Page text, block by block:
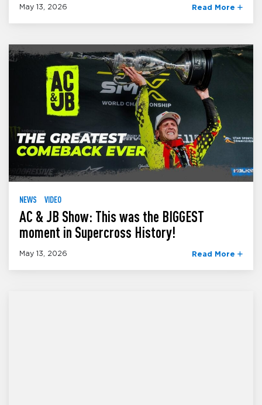
May 13, 2026 Read More
NEWS VIDEO
AC & JB Show: This was the BIGGEST
moment in Supercross History!
May 13, 2026 Read More